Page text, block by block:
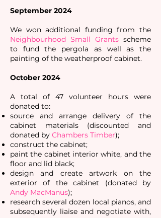
September 2024
We won additional funding from the
Neighbourhood Small Grants scheme
to fund the pergola as well as the
painting of the weatherproof cabinet.
October 2024
A total of 47 volunteer hours were
donated to:
source and arrange delivery of the
cabinet materials (discounted and
donated by Chambers Timber);
construct the cabinet;
paint the cabinet interior white, and the
floor and lid black;
design and create artwork on the
exterior of the cabinet (donated by
Andy MacManus);
research several dozen local pianos, and
subsequently liaise and negotiate with,